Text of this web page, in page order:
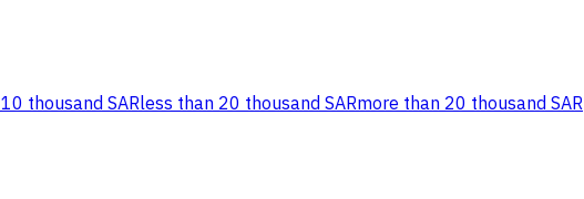
thousand SARless than 20 thousand SARmore than 20 thousand SAR